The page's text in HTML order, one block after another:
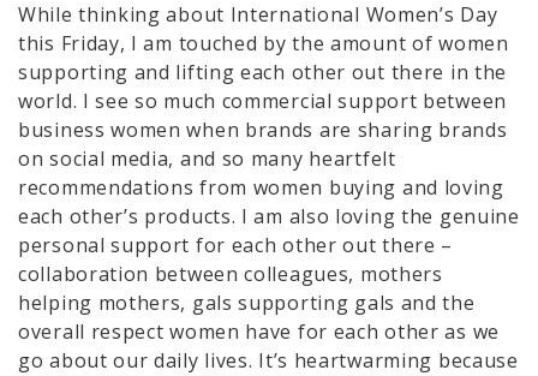
While thinking about International Women’s Day
this Friday, I am touched by the amount of women
supporting and lifting each other out there in the
world. I see so much commercial support between
business women when brands are sharing brands
on social media, and so many heartfelt
recommendations from women buying and loving
each other’s products. I am also loving the genuine
personal support for each other out there –
collaboration between colleagues, mothers
helping mothers, gals supporting gals and the
overall respect women have for each other as we
go about our daily lives. It’s heartwarming because